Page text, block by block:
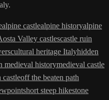
alpine castlealpine historyalpine
Valley castlescastle ruin
cultural heritage Italyhidden
medieval historymedieval castle
castleoff the beaten path
short steep hikestone